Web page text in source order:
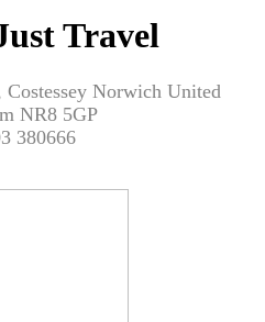
Travel
Norwich United
NR8 5GP
380666